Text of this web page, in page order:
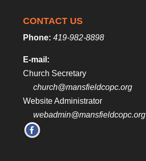
CONTACT US
Phone: 419-982-8898
E-mail:
Church Secretary
church@mansfieldcopc.org
Website Administrator
webadmin@mansfieldcopc.org